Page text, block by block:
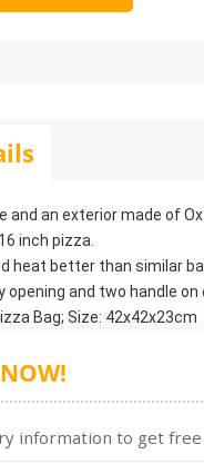
and an exterior made of
inch pizza.
heat better than similar
opening and two handle
Bag; Size: 42x42x23cm
information to get